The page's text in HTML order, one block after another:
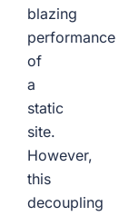
blazing
performance
of
a
static
site.
However,
this
decoupling